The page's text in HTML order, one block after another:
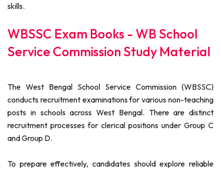
skills.
WBSSC Exam Books - WB School
Service Commission Study Material
The West Bengal School Service Commission (WBSSC)
conducts recruitment examinations for various non-teaching
posts in schools across West Bengal. There are distinct
recruitment processes for clerical positions under Group C
and Group D.
To prepare effectively, candidates should explore reliable